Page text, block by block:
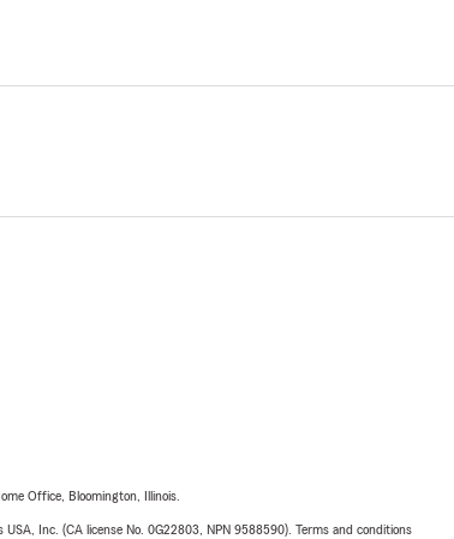
Office, Bloomington, Illinois.
Inc. (CA license No. 0G22803, NPN 9588590). Terms and conditions